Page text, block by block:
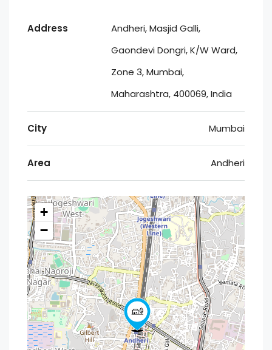
Address
Andheri, Masjid Galli,
Gaondevi Dongri, K/W Ward,
Zone 3, Mumbai,
Maharashtra, 400069, India
City Mumbai
Area Andheri
+
−